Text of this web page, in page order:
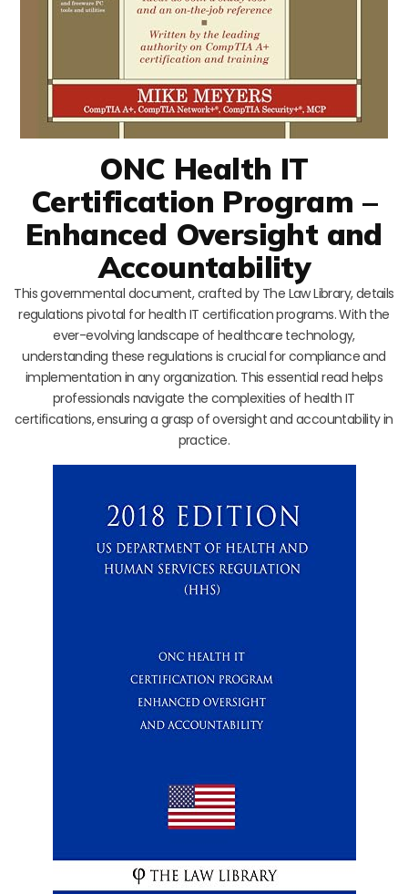
ONC Health IT
Certification Program –
Enhanced Oversight and
Accountability
This governmental document, crafted by The Law Library, details
regulations pivotal for health IT certification programs. With the
ever-evolving landscape of healthcare technology,
understanding these regulations is crucial for compliance and
implementation in any organization. This essential read helps
professionals navigate the complexities of health IT
certifications, ensuring a grasp of oversight and accountability in
practice.